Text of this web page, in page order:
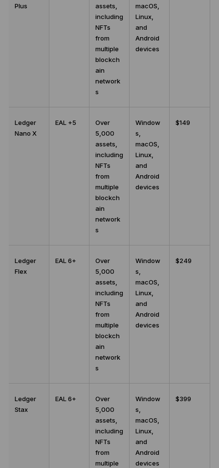
Plus
assets,
including
NFTs
from
multiple
blockch
ain
network
s
macOS,
Linux,
and
Android
devices
Ledger
Nano X
EAL +5
Over
5,000
assets,
including
NFTs
from
multiple
blockch
ain
network
s
Window
s,
macOS,
Linux,
and
Android
devices
$149
Ledger
Flex
EAL 6+
Over
5,000
assets,
including
NFTs
from
multiple
blockch
ain
network
s
Window
s,
macOS,
Linux,
and
Android
devices
$249
Ledger
Stax
EAL 6+
Over
5,000
assets,
including
NFTs
from
multiple
Window
s,
macOS,
Linux,
and
Android
devices
$399